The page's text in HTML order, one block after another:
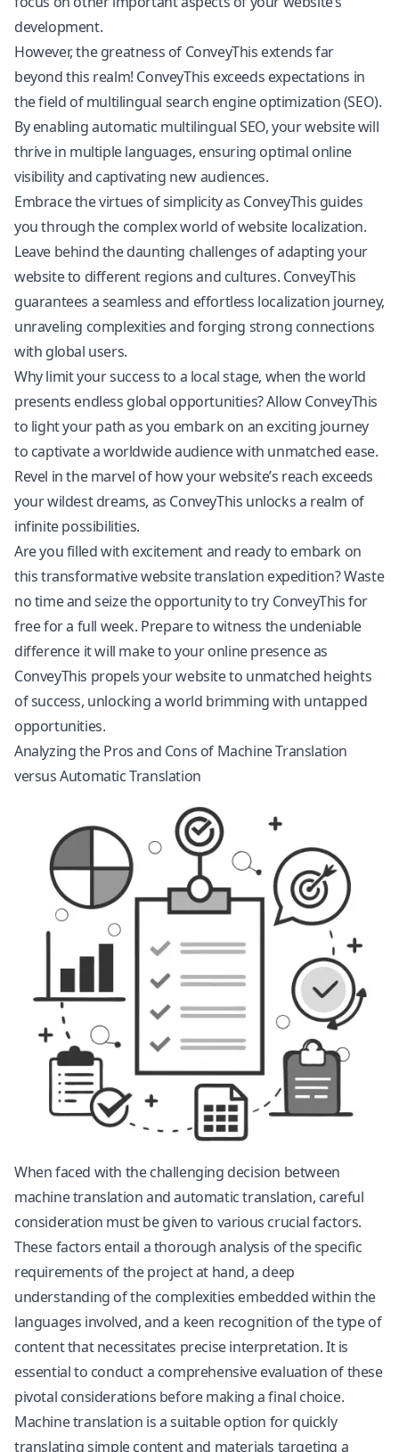
development.
However, the greatness of ConveyThis extends far
beyond this realm! ConveyThis exceeds expectations in
the field of multilingual search engine optimization (SEO).
By enabling automatic multilingual SEO, your website will
thrive in multiple languages, ensuring optimal online
visibility and captivating new audiences.
Embrace the virtues of simplicity as ConveyThis guides
you through the complex world of website localization.
Leave behind the daunting challenges of adapting your
website to different regions and cultures. ConveyThis
guarantees a seamless and effortless localization journey,
unraveling complexities and forging strong connections
with global users.
Why limit your success to a local stage, when the world
presents endless global opportunities? Allow ConveyThis
to light your path as you embark on an exciting journey
to captivate a worldwide audience with unmatched ease.
Revel in the marvel of how your website’s reach exceeds
your wildest dreams, as ConveyThis unlocks a realm of
infinite possibilities.
Are you filled with excitement and ready to embark on
this transformative website translation expedition? Waste
no time and seize the opportunity to try ConveyThis for
free for a full week. Prepare to witness the undeniable
difference it will make to your online presence as
ConveyThis propels your website to unmatched heights
of success, unlocking a world brimming with untapped
opportunities.
Analyzing the Pros and Cons of Machine Translation
versus Automatic Translation
When faced with the challenging decision between
machine translation and automatic translation, careful
consideration must be given to various crucial factors.
These factors entail a thorough analysis of the specific
requirements of the project at hand, a deep
understanding of the complexities embedded within the
languages involved, and a keen recognition of the type of
content that necessitates precise interpretation. It is
essential to conduct a comprehensive evaluation of these
pivotal considerations before making a final choice.
Machine translation is a suitable option for quickly
translating simple content and materials targeting a